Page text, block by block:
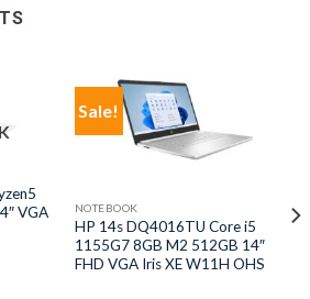
VGA
Sale!
NOTEBOOK
HP 14s DQ4016TU Core i5
1155G7 8GB M2 512GB 14″
FHD VGA Iris XE W11H OHS